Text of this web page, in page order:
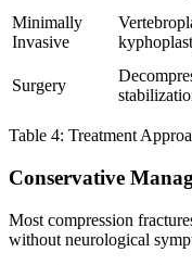
Minimally
Invasive
Surgery
Table 4: Treatment
Conservative
Most compression
without neurological